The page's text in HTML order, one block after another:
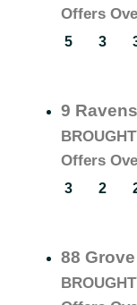
Offers
5 3
9
Offers
3 2
88